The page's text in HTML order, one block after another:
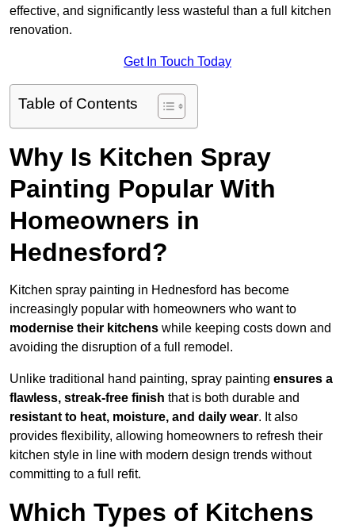
effective, and significantly less wasteful than a full kitchen
renovation.
Get In Touch Today
Table of Contents
Why Is Kitchen Spray
Painting Popular With
Homeowners in
Hednesford?
Kitchen spray painting in Hednesford has become
increasingly popular with homeowners who want to
modernise their kitchens while keeping costs down and
avoiding the disruption of a full remodel.
Unlike traditional hand painting, spray painting ensures a
flawless, streak-free finish that is both durable and
resistant to heat, moisture, and daily wear. It also
provides flexibility, allowing homeowners to refresh their
kitchen style in line with modern design trends without
committing to a full refit.
Which Types of Kitchens